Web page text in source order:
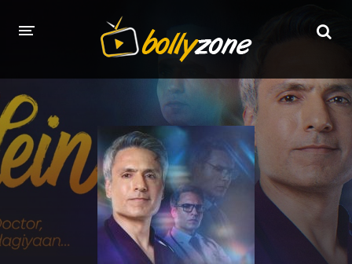
LATEST EPISODES
TV CHANNELS
TV SERIALS INDEX
NEWS AND PROMOS
HINDI MOVIES